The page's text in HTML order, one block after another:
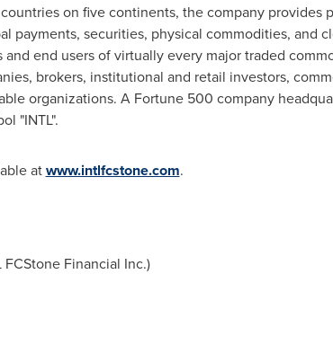
on five continents, the company provides
payments, securities, physical commodities, and
end users of virtually every major traded
brokers, institutional and retail investors,
organizations. A Fortune 500 company
"INTL".
atwww.intlfcstone.com.
Financial Inc.)